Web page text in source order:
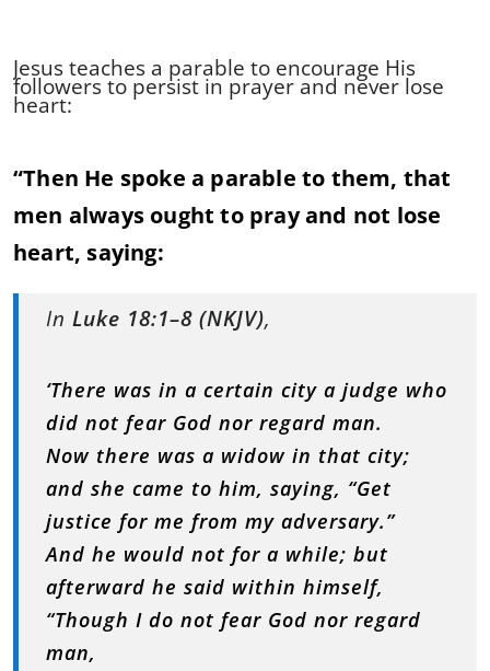
Jesus teaches a parable to encourage His
followers to persist in prayer and never lose
heart:
“Then He spoke a parable to them, that
men always ought to pray and not lose
heart, saying:
In Luke 18:1–8 (NKJV),
‘There was in a certain city a judge who
did not fear God nor regard man.
Now there was a widow in that city;
and she came to him, saying, “Get
justice for me from my adversary.”
And he would not for a while; but
afterward he said within himself,
“Though I do not fear God nor regard
man,